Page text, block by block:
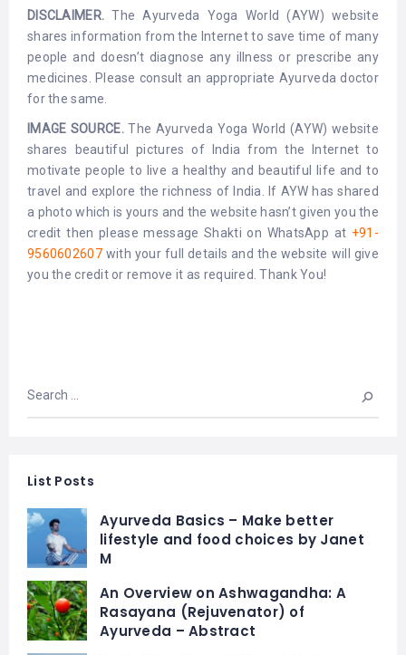
DISCLAIMER. The Ayurveda Yoga World (AYW) website
shares information from the Internet to save time of many
people and doesn’t diagnose any illness or prescribe any
medicines. Please consult an appropriate Ayurveda doctor
for the same.
IMAGE SOURCE.The Ayurveda Yoga World (AYW) website
shares beautiful pictures of India from the Internet to
motivate people to live a healthy and beautiful life and to
travel and explore the richness of India. If AYW has shared
a photo which is yours and the website hasn’t given you the
credit then please message Shakti on WhatsApp at +91-
9560602607with your full details and the website will give
you the credit or remove it as required. Thank You!
List Posts
Ayurveda Basics – Make better
lifestyle and food choices by Janet
M
An Overview on Ashwagandha: A
Rasayana (Rejuvenator) of
Ayurveda – Abstract